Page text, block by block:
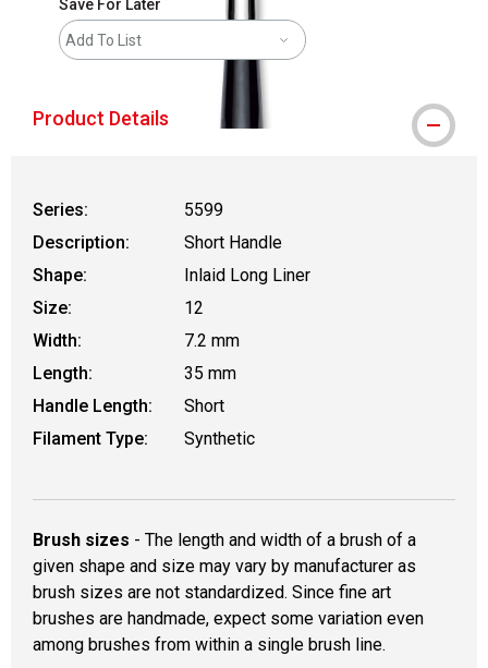
Save For Later
Add To List
Product Details
Series:
5599
Description:
Short Handle
Shape:
Inlaid Long Liner
Size:
12
Width:
7.2 mm
Length:
35 mm
Handle Length:
Short
Filament Type:
Synthetic
Brush sizes - The length and width of a brush of a
given shape and size may vary by manufacturer as
brush sizes are not standardized. Since fine art
brushes are handmade, expect some variation even
among brushes from within a single brush line.